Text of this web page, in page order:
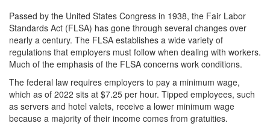
Passed by the United States Congress in 1938, the Fair Labor
Standards Act (FLSA) has gone through several changes over
nearly a century. The FLSA establishes a wide variety of
regulations that employers must follow when dealing with workers.
Much of the emphasis of the FLSA concerns work conditions.
The federal law requires employers to pay a minimum wage,
which as of 2022 sits at $7.25 per hour. Tipped employees, such
as servers and hotel valets, receive a lower minimum wage
because a majority of their income comes from gratuities.